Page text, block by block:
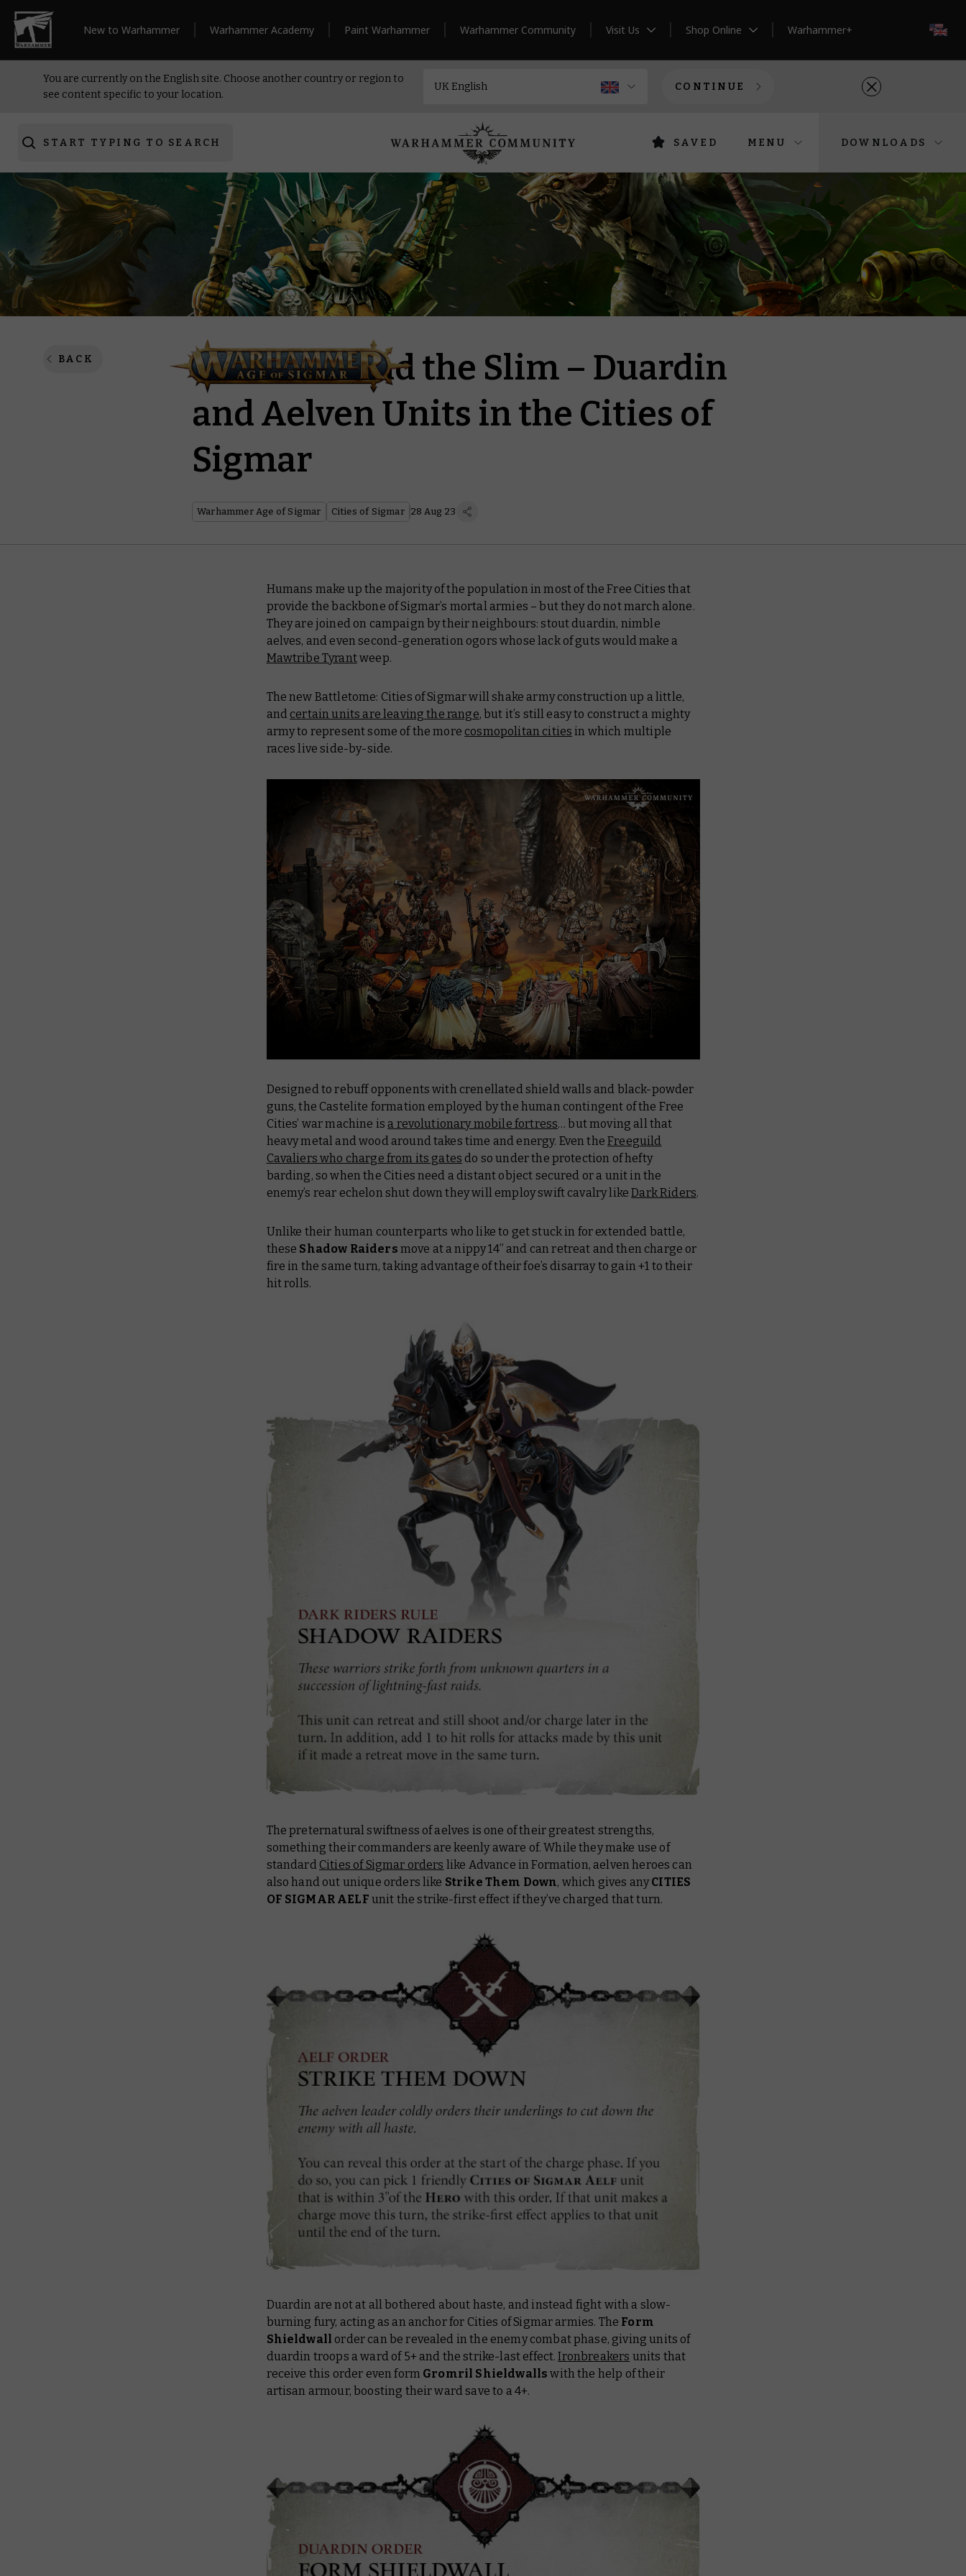
New to Warhammer Warhammer Academy Paint Warhammer Warhammer Community Visit Us Shop Online Warhammer+
You are currently on the English site. Choose another country or region to
see content specific to your location.
CONTINUE
START TYPING TO SEARCH SAVED MENU DOWNLOADS
BACK
The Grim and the Slim – Duardin
and Aelven Units in the Cities of
Sigmar
Warhammer Age of Sigmar Cities of Sigmar 28 Aug 23
Humans make up the majority of the population in most of the Free Cities that
provide the backbone of Sigmar’s mortal armies – but they do not march alone.
They are joined on campaign by their neighbours: stout duardin, nimble
aelves, and even second-generation ogors whose lack of guts would make a
Mawtribe Tyrantweep.
The new Battletome: Cities of Sigmarwill shake army construction up a little,
and certain units are leaving the range, but it’s still easy to construct a mighty
army to represent some of the more cosmopolitan cities in which multiple
races live side-by-side.
Designed to rebuff opponents with crenellated shield walls and black-powder
guns, the Castelite formation employed by the human contingent of the Free
Cities’ war machine is a revolutionary mobile fortress… but moving all that
heavy metal and wood around takes time and energy. Even theFreeguild
Cavaliers who charge from its gates do so under the protection of hefty
barding, so when the Cities need a distant object secured or a unit in the
enemy’s rear echelon shut down they will employ swift cavalry likeDark Riders.
Unlike their human counterparts who like to get stuck in for extended battle,
these Shadow Raiders move at a nippy 14” and can retreat and then charge or
fire in the same turn, taking advantage of their foe’s disarray to gain +1 to their
hit rolls.
The preternatural swiftness of aelves is one of their greatest strengths,
something their commanders are keenly aware of. While they make use of
standard Cities of Sigmar orders like Advance in Formation, aelven heroes can
also hand out unique orders like Strike Them Down, which gives anyCITIES
OF SIGMAR AELF unit the strike-first effect if they’ve charged that turn.
Duardin are not at all bothered about haste, and instead fight with a slow-
burning fury, acting as an anchor for Cities of Sigmar armies. The Form
Shieldwall order can be revealed in the enemy combat phase, giving units of
duardin troops a ward of 5+ and the strike-last effect.Ironbreakers units that
receive this order even form Gromril Shieldwallswith the help of their
artisan armour, boosting their ward save to a 4+.